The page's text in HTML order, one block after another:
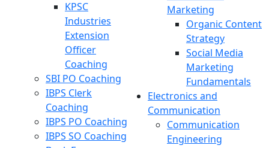
KPSC
Industries
Extension
Officer
Coaching
SBI PO Coaching
IBPS Clerk
Coaching
IBPS PO Coaching
IBPS SO Coaching
Marketing
Organic Content
Strategy
Social Media
Marketing
Fundamentals
Electronics and
Communication
Communication
Engineering